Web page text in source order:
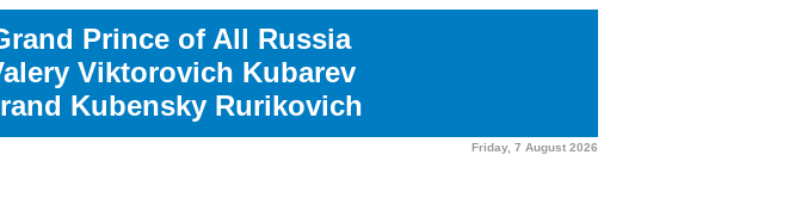
Prince of All Russia
Viktorovich Kubarev
Kubensky Rurikovich
Friday, 7 August 2026